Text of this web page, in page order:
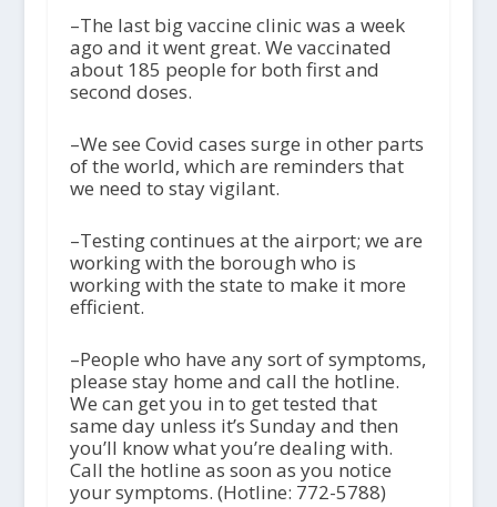
–The last big vaccine clinic was a week
ago and it went great. We vaccinated
about 185 people for both first and
second doses.
–We see Covid cases surge in other parts
of the world, which are reminders that
we need to stay vigilant.
–Testing continues at the airport; we are
working with the borough who is
working with the state to make it more
efficient.
–People who have any sort of symptoms,
please stay home and call the hotline.
We can get you in to get tested that
same day unless it’s Sunday and then
you’ll know what you’re dealing with.
Call the hotline as soon as you notice
your symptoms. (Hotline: 772-5788)